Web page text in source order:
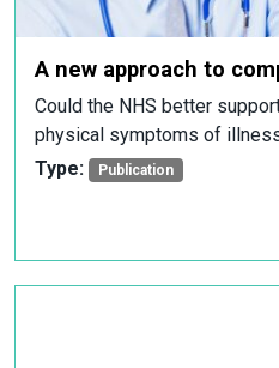
A new approach to
Could the NHS better
physical symptoms of
Type:
Publication